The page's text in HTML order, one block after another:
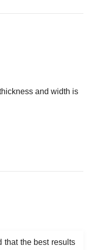
and width is
that the best results